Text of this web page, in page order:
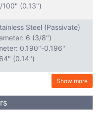
100" (0.13")
Steel (Passivate)
6 (3/8")
0.190"-0.196"
(0.14")
Show more